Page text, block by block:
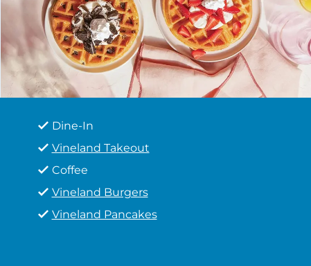
Dine-In
Vineland Takeout
Coffee
Vineland Burgers
Vineland Pancakes